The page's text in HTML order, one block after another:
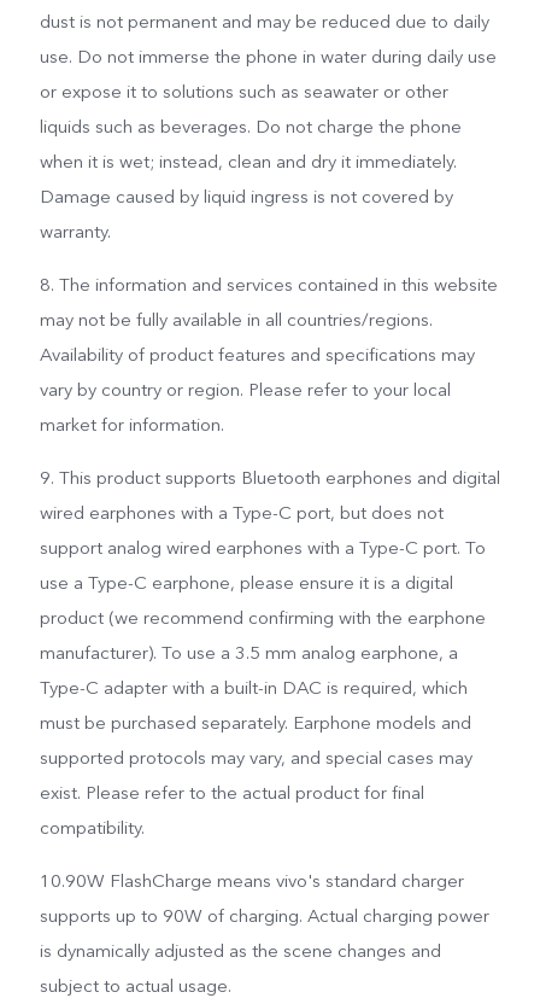
dust is not permanent and may be reduced due to daily
use. Do not immerse the phone in water during daily use
or expose it to solutions such as seawater or other
liquids such as beverages. Do not charge the phone
when it is wet; instead, clean and dry it immediately.
Damage caused by liquid ingress is not covered by
warranty.
8. The information and services contained in this website
may not be fully available in all countries/regions.
Availability of product features and specifications may
vary by country or region. Please refer to your local
market for information.
9. This product supports Bluetooth earphones and digital
wired earphones with a Type-C port, but does not
support analog wired earphones with a Type-C port. To
use a Type-C earphone, please ensure it is a digital
product (we recommend confirming with the earphone
manufacturer). To use a 3.5 mm analog earphone, a
Type-C adapter with a built-in DAC is required, which
must be purchased separately. Earphone models and
supported protocols may vary, and special cases may
exist. Please refer to the actual product for final
compatibility.
10.90W FlashCharge means vivo's standard charger
supports up to 90W of charging. Actual charging power
is dynamically adjusted as the scene changes and
subject to actual usage.